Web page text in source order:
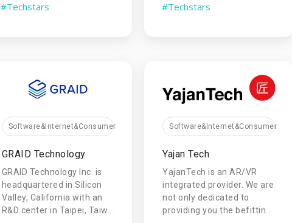
#Techstars #Techstars
Software&Internet&Consumer
GRAID Technology
GRAID Technology Inc. is
headquartered in Silicon
Valley, California with an
R&D center in Taipei, Taiw...
Software&Internet&Consumer
Yajan Tech
YajanTech is an AR/VR
integrated provider. We are
not only dedicated to
providing you the befittin...